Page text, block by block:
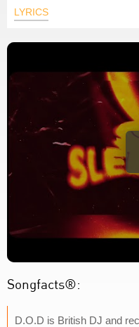
LYRICS
Songfacts®:
D.O.D is British DJ and